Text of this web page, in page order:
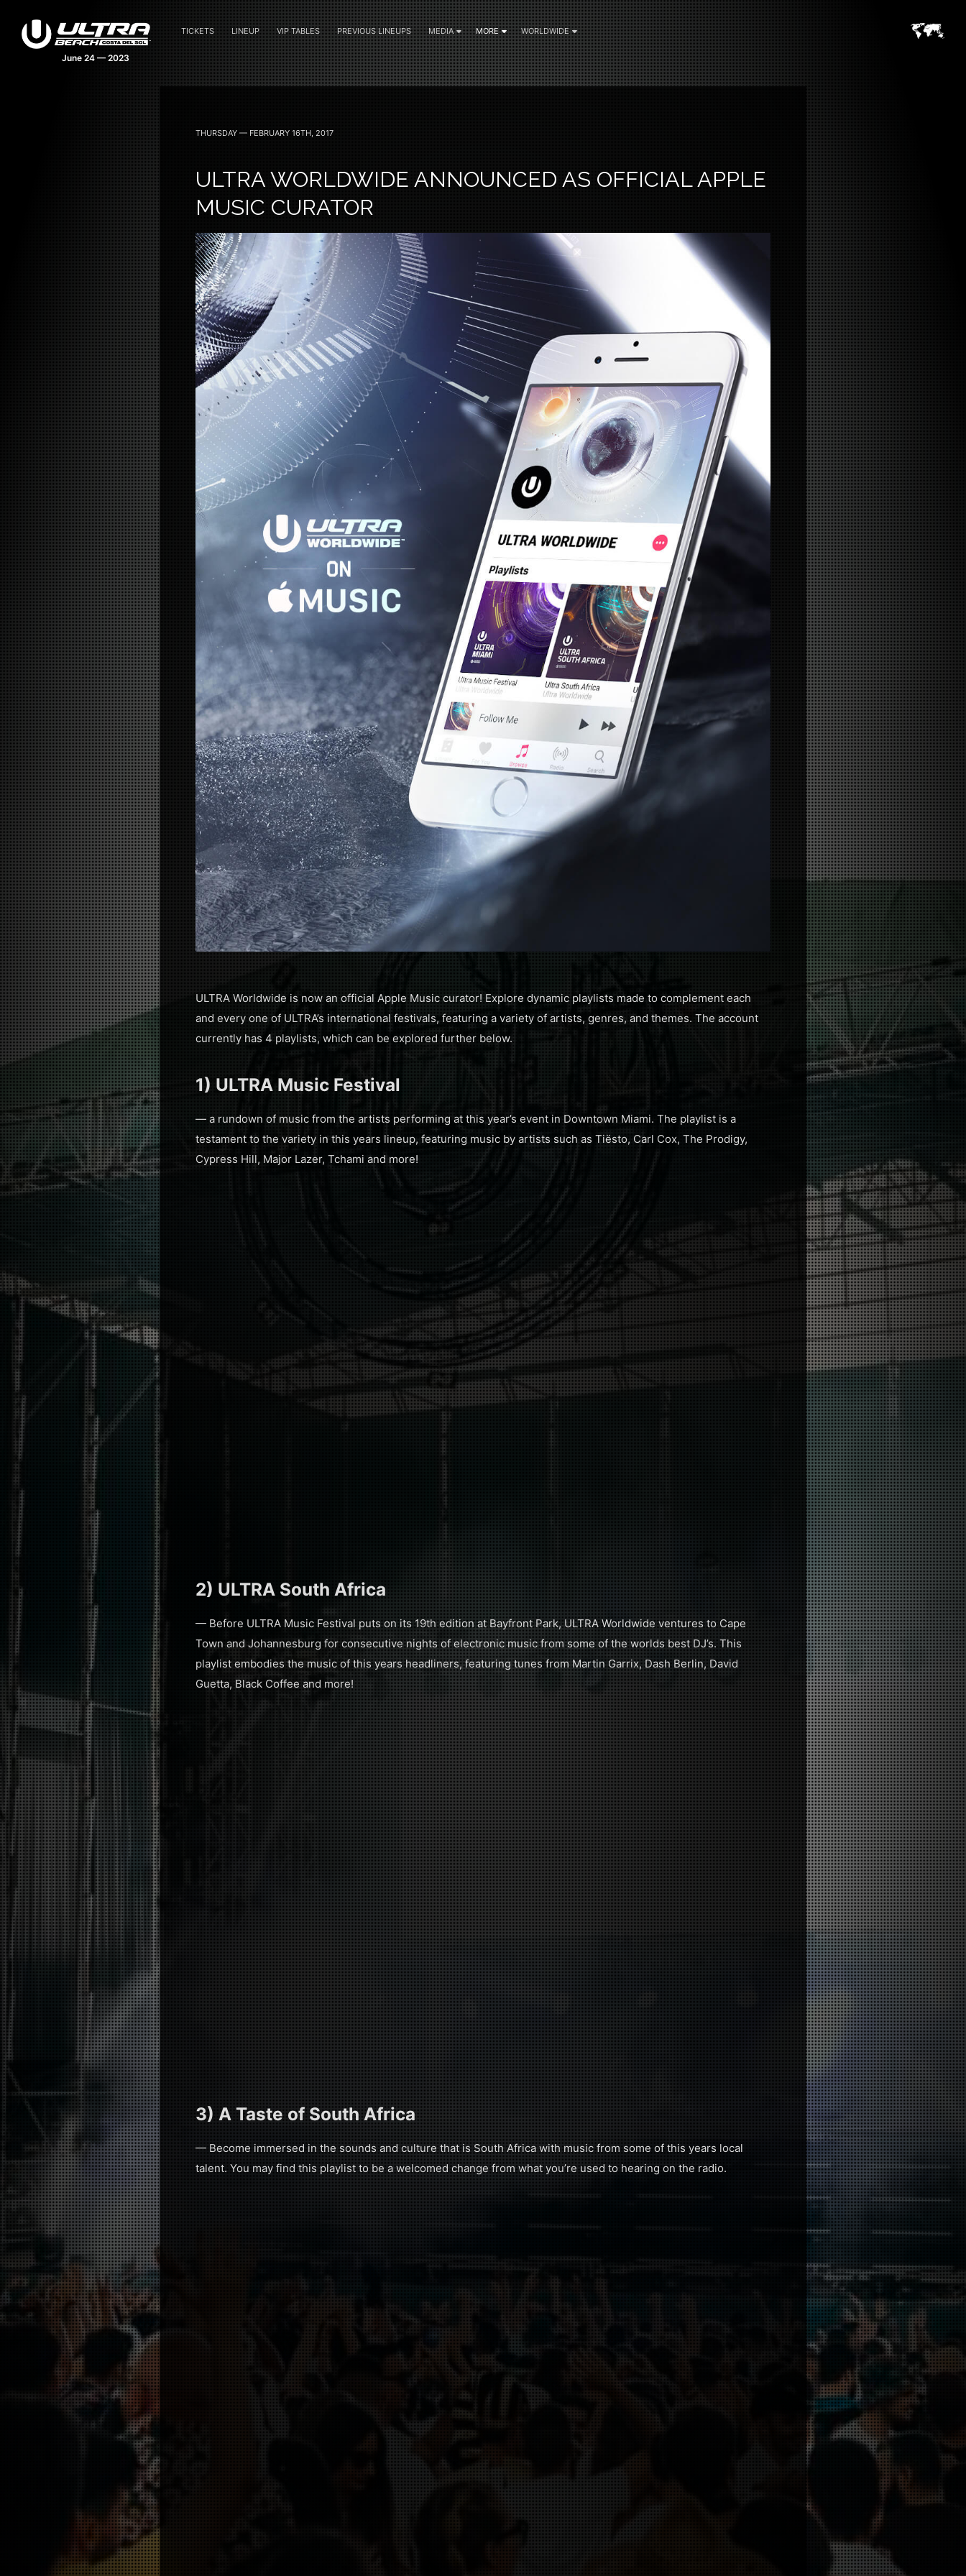
TICKETS LINEUP VIP TABLES PREVIOUS LINEUPS MEDIA MORE WORLDWIDE
THURSDAY — FEBRUARY 16TH, 2017
ULTRA WORLDWIDE ANNOUNCED AS OFFICIAL APPLE
MUSIC CURATOR
ULTRA Worldwide is now an official Apple Music curator! Explore dynamic playlists made to complement each
and every one of ULTRA’s international festivals, featuring a variety of artists, genres, and themes. The account
currently has 4 playlists, which can be explored further below.
1) ULTRA Music Festival
— a rundown of music from the artists performing at this year’s event in Downtown Miami. The playlist is a
testament to the variety in this years lineup, featuring music by artists such as Tiësto, Carl Cox, The Prodigy,
Cypress Hill, Major Lazer, Tchami and more!
2) ULTRA South Africa
— Before ULTRA Music Festival puts on its 19th edition at Bayfront Park, ULTRA Worldwide ventures to Cape
Town and Johannesburg for consecutive nights of electronic music from some of the worlds best DJ’s. This
playlist embodies the music of this years headliners, featuring tunes from Martin Garrix, Dash Berlin, David
Guetta, Black Coffee and more!
3) A Taste of South Africa
— Become immersed in the sounds and culture that is South Africa with music from some of this years local
talent. You may find this playlist to be a welcomed change from what you’re used to hearing on the radio.